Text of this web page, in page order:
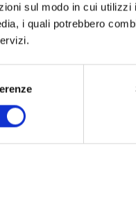
sul modo in cui
i quali potrebbero